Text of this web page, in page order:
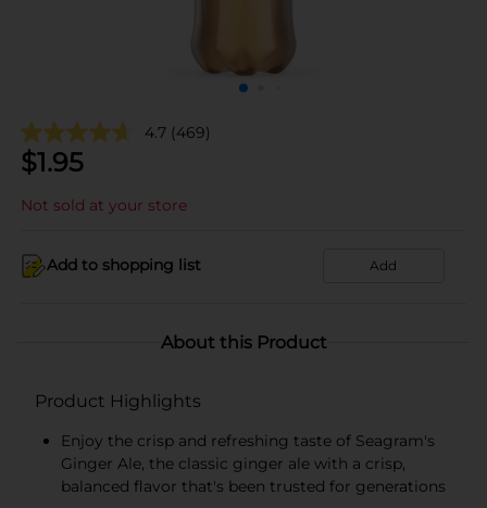
4.7 (469)
$1.95
Not sold at your store
Add to shopping list Add
About this Product
Product Highlights
Enjoy the crisp and refreshing taste of Seagram's
Ginger Ale, the classic ginger ale with a crisp,
balanced flavor that's been trusted for generations